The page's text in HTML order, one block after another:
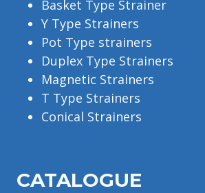
Basket Type Strainer
Y Type Strainers
Pot Type strainers
Duplex Type Strainers
Magnetic Strainers
T Type Strainers
Conical Strainers
CATALOGUE